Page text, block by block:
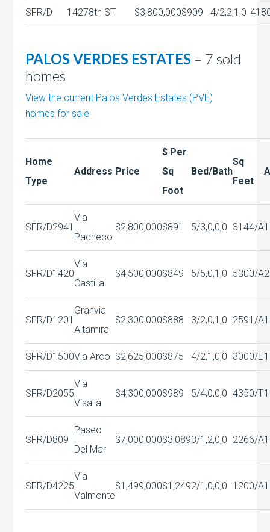
SFR/D 14278th ST $3,800,000$909 4/2,2,1,0
PALOS VERDES ESTATES – 7 sold
homes
View the current Palos Verdes Estates (PVE)
homes for sale
Home
Type
Address Price
$ Per
Sq
Foot
Bed/Bath
Sq
Feet
SFR/D2941
Via
Pacheco
$2,800,000$891 5/3,0,0,0 3144/A
SFR/D1420
Via
Castilla
$4,500,000$849 5/5,0,1,0 5300/A
SFR/D1201
Granvia
Altamira
$2,300,000$888 3/2,0,1,0 2591/A
SFR/D1500Via Arco $2,625,000$875 4/2,1,0,0 3000/E
SFR/D2055
Via
Visalia
$4,300,000$989 5/4,0,0,0 4350/T
SFR/D809
Paseo
Del Mar
$7,000,000$3,0893/1,2,0,0 2266/A
SFR/D4225
Via
Valmonte
$1,499,000$1,2492/1,0,0,0 1200/A